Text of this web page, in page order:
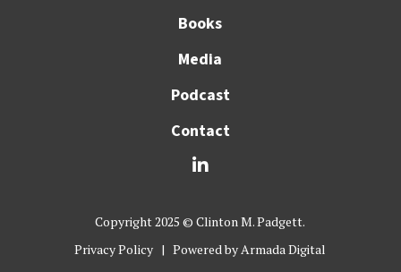
Books
Media
Podcast
Contact

Copyright 2025 © Clinton M. Padgett.
Privacy Policy | Powered by Armada Digital